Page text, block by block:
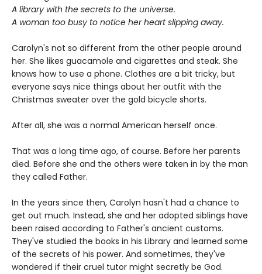
A library with the secrets to the universe.
A woman too busy to notice her heart slipping away.
Carolyn's not so different from the other people around
her. She likes guacamole and cigarettes and steak. She
knows how to use a phone. Clothes are a bit tricky, but
everyone says nice things about her outfit with the
Christmas sweater over the gold bicycle shorts.
After all, she was a normal American herself once.
That was a long time ago, of course. Before her parents
died. Before she and the others were taken in by the man
they called Father.
In the years since then, Carolyn hasn't had a chance to
get out much. Instead, she and her adopted siblings have
been raised according to Father's ancient customs.
They've studied the books in his Library and learned some
of the secrets of his power. And sometimes, they've
wondered if their cruel tutor might secretly be God.